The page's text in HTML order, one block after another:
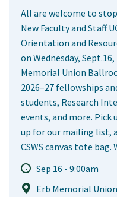
All are welcome to
New Faculty and Staff
Orientation and
on Wednesday,
Memorial Union
2026–27 fellowships
students, Research
events, and more. Pick
up for our mailing list,
CSWS canvas tote
Sep 16 - 9:00am
Erb Memorial